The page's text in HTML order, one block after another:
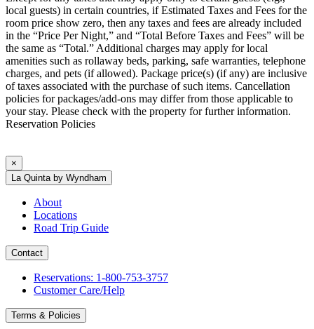
local guests) in certain countries, if Estimated Taxes and Fees for the
room price show zero, then any taxes and fees are already included
in the “Price Per Night,” and “Total Before Taxes and Fees” will be
the same as “Total.” Additional charges may apply for local
amenities such as rollaway beds, parking, safe warranties, telephone
charges, and pets (if allowed). Package price(s) (if any) are inclusive
of taxes associated with the purchase of such items. Cancellation
policies for packages/add-ons may differ from those applicable to
your stay. Please check with the property for further information.
Reservation Policies
×
La Quinta by Wyndham
About
Locations
Road Trip Guide
Contact
Reservations: 1-800-753-3757
Customer Care/Help
Terms & Policies